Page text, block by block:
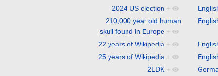
2024 US election +
210,000 year old human
skull found in Europe +
22 years of Wikipedia +
25 years of Wikipedia +
2LDK +